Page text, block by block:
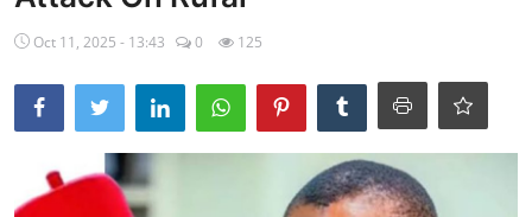
Ebonyi
Entertainment
Business
Features
Oct 11, 2025 - 13:43 0 125